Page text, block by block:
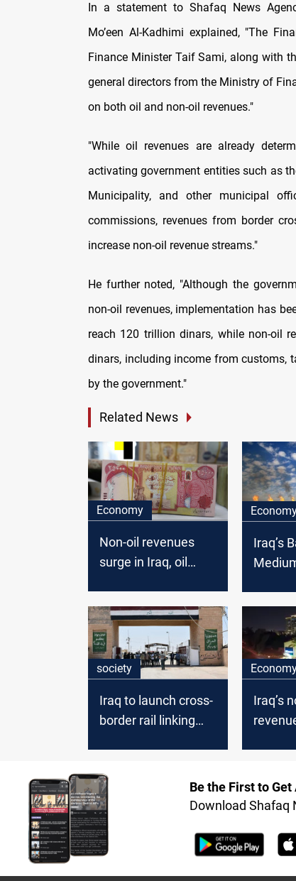
In a statement to Shafaq News
Mo’een Al-Kadhimi explained, "The
Finance Minister Taif Sami, along with
general directors from the Ministry of
on both oil and non-oil revenues."
"While oil revenues are already
activating government entities such as
Municipality, and other municipal
commissions, revenues from border
increase non-oil revenue streams."
He further noted, "Although the
non-oil revenues, implementation has
reach 120 trillion dinars, while non-oil
dinars, including income from customs,
by the government."
Related News
Economy
Non-oil revenues
surge in Iraq, oil
Iraq’s
society
Iraq to launch cross-
border rail linking
Iraq’s
Be the First to
Download Shafaq